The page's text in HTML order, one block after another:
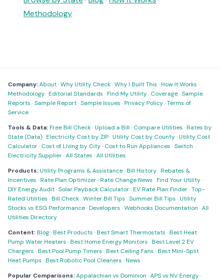
Methodology
Company:About·Why Utility Check·Why I Built This ·How It Works ·
Methodology·Editorial Standards ·Find My Utility· Coverage·Sample
Reports ·Sample Report·Sample Issues ·Privacy Policy·Terms of
Service
Tools & Data:Free Bill Check·Upload a Bill · Compare Utilities ·Rates by
State (Data)·Electricity Cost by ZIP·Utility Cost by County·Utility Cost
Calculator· Cost of Living by City· Cost to Run Appliances ·Switch
Electricity Supplier·All States ·All Utilities
Products:Utility Programs & Assistance·Bill History·Rebates &
Incentives ·Rate Plan Optimizer·Rate Change News ·Find Your Utility·
DIY Energy Audit·Solar Payback Calculator·EV Rate Plan Finder·Top-
Rated Utilities ·Bill Check·Winter Bill Tips ·Summer Bill Tips ·Utility
Stocks vs ESG Performance·Developers ·Webhooks Documentation ·All
Utilities Directory
Content:Blog·Best Products ·Best Smart Thermostats ·Best Heat
Pump Water Heaters ·Best Home Energy Monitors ·Best Level 2 EV
Chargers ·Best Pool Pump Timers ·Best Ceiling Fans ·Best Mini-Split
Heat Pumps ·Best Robotic Pool Cleaners ·News
Popular Comparisons:Appalachian vs Dominion ·APS vs NV Energy·